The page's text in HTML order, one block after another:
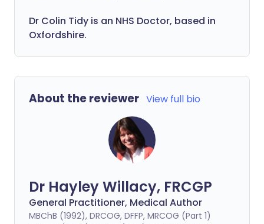
Dr Colin Tidy is an NHS Doctor, based in
Oxfordshire.
About the reviewer View full bio
Dr Hayley Willacy, FRCGP
General Practitioner, Medical Author
MBChB (1992), DRCOG, DFFP, MRCOG (Part 1)